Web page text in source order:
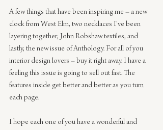
A few things that have been inspiring me – a new
clock from West Elm, two necklaces I’ve been
layering together, John Robshaw textiles, and
lastly, the new issue of Anthology. For all of you
interior design lovers – buy it right away. I have a
feeling this issue is going to sell out fast. The
features inside get better and better as you turn
each page.
I hope each one of you have a wonderful and